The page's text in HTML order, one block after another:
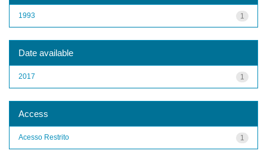
1
1993
Date available
1
2017
Access
1
Acesso Restrito